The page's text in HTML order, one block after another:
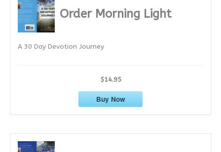
Order Morning Light
A 30 Day Devotion Journey
$14.95
Buy Now